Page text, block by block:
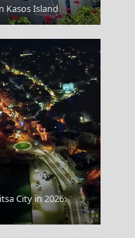
Kasos Island
City in 2026: